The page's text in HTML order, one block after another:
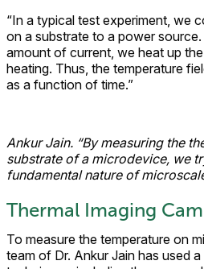
“In a typical test experiment, we
on a substrate to a power
amount of current, we heat up
heating. Thus, the temperature
as a function of time.”
Ankur Jain. “By measuring the
substrate of a microdevice, we
fundamental nature of
Thermal Imaging
To measure the temperature on
team of Dr. Ankur Jain has used